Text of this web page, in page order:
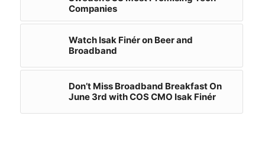
Companies
Watch Isak Finér on Beer and
Broadband
Don’t Miss Broadband Breakfast On
June 3rd with COS CMO Isak Finér